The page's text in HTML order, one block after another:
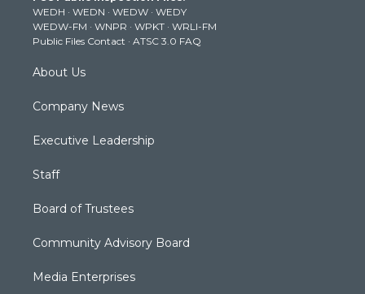
r
r
a
m
e
k
WEDH · WEDN · WEDW · WEDY
WEDW-FM · WNPR · WPKT · WRLI-FM
Public Files Contact · ATSC 3.0 FAQ
About Us
Company News
Executive Leadership
Staff
Board of Trustees
Community Advisory Board
Media Enterprises